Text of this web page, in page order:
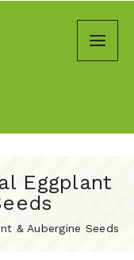
Eggplant
& Aubergine Seeds